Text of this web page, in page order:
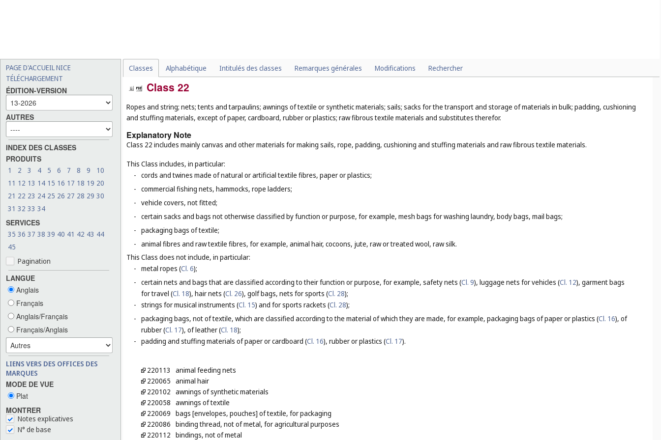
PAGE D'ACCUEIL NICE
TÉLÉCHARGEMENT
ÉDITION-VERSION
AUTRES
INDEX DES CLASSES
PRODUITS
1 2 3 4 5 6 7 8 9
10
11 12 13 14 15 16 17 18 19 20
21 22 23 24 25 26 27 28 29 30
31 32 33 34
SERVICES
35 36 37 38 39 40 41 42 43 44
45
Pagination
LANGUE
Anglais
Français
Anglais/Français
Français/Anglais
LIENS VERS DES OFFICES DES
MARQUES
MODE DE VUE
Plat
MONTRER
Notes explicatives
N° de base
Classes Alphabétique Intitulés des classes Remarques générales Modifications Rechercher
Class 22
Ropes and string; nets; tents and tarpaulins; awnings of textile or synthetic materials; sails; sacks for the transport and storage of materials in bulk; padding, cushioning
and stuffing materials, except of paper, cardboard, rubber or plastics; raw fibrous textile materials and substitutes therefor.
Explanatory Note
Class 22 includes mainly canvas and other materials for making sails, rope, padding, cushioning and stuffing materials and raw fibrous textile materials.
This Class includes, in particular:
- cords and twines made of natural or artificial textile fibres, paper or plastics;
- commercial fishing nets, hammocks, rope ladders;
- vehicle covers, not fitted;
- certain sacks and bags not otherwise classified by function or purpose, for example, mesh bags for washing laundry, body bags, mail bags;
- packaging bags of textile;
- animal fibres and raw textile fibres, for example, animal hair, cocoons, jute, raw or treated wool, raw silk.
This Class does not include, in particular:
- metal ropes (Cl. 6);
- certain nets and bags that are classified according to their function or purpose, for example, safety nets (Cl. 9), luggage nets for vehicles (Cl. 12), garment bags
for travel (Cl. 18), hair nets (Cl. 26), golf bags, nets for sports (Cl. 28);
- strings for musical instruments (Cl. 15) and for sports rackets (Cl. 28);
- packaging bags, not of textile, which are classified according to the material of which they are made, for example, packaging bags of paper or plastics (Cl. 16), of
rubber (Cl. 17), of leather (Cl. 18);
- padding and stuffing materials of paper or cardboard (Cl. 16), rubber or plastics (Cl. 17).
220113
animal feeding nets
220065 animal hair
220102 awnings of synthetic materials
220058 awnings of textile
220069 bags [envelopes, pouches] of textile, for packaging
220086 binding thread, not of metal, for agricultural purposes
220112 bindings, not of metal